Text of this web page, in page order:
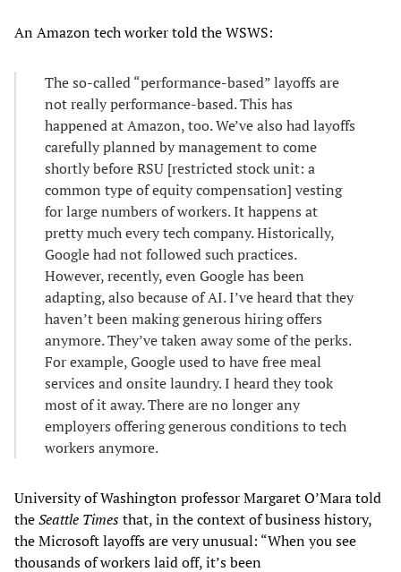
An Amazon tech worker told the WSWS:
The so-called “performance-based” layoffs are
not really performance-based. This has
happened at Amazon, too. We’ve also had layoffs
carefully planned by management to come
shortly before RSU [restricted stock unit: a
common type of equity compensation] vesting
for large numbers of workers. It happens at
pretty much every tech company. Historically,
Google had not followed such practices.
However, recently, even Google has been
adapting, also because of AI. I’ve heard that they
haven’t been making generous hiring offers
anymore. They’ve taken away some of the perks.
For example, Google used to have free meal
services and onsite laundry. I heard they took
most of it away. There are no longer any
employers offering generous conditions to tech
workers anymore.
University of Washington professor Margaret O’Mara told
theSeattle Timesthat, in the context of business history,
the Microsoft layoffs are very unusual: “When you see
thousands of workers laid off, it’s been